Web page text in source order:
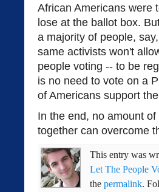
African Americans were
lose at the ballot box.
a majority of people,
same activists won't
people voting -- to be
is no need to vote on a
of Americans support
In the end, no amount
together can overcome
This entry was
Let The People
the permalink.